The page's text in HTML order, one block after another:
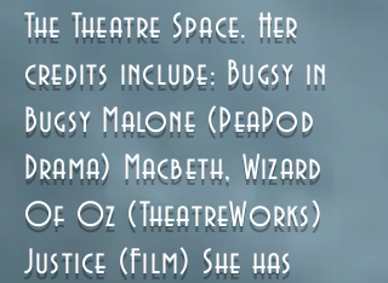
The Theatre Space. Her
credits include: Bugsy in
Bugsy Malone (PeaPod
Drama) Macbeth, Wizard
Of Oz (TheatreWorks)
Justice (Film) She has